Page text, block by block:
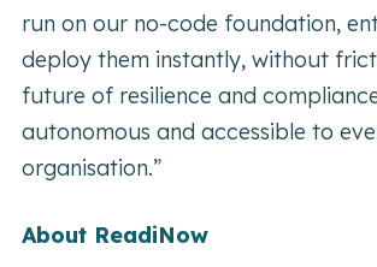
run on our no-code foundation,
deploy them instantly, without
future of resilience and
autonomous and accessible to
organisation.”
About ReadiNow